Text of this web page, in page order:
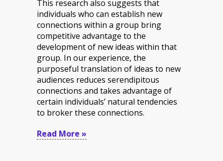
This research also suggests that
individuals who can establish new
connections within a group bring
competitive advantage to the
development of new ideas within that
group. In our experience, the
purposeful translation of ideas to new
audiences reduces serendipitous
connections and takes advantage of
certain individuals’ natural tendencies
to broker these connections.
Read More »